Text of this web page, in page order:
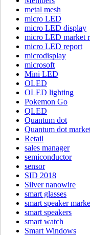
metal mesh
micro LED
micro LED display
micro LED market
micro LED report
microdisplay
microsoft
Mini LED
OLED
OLED lighting
Pokemon Go
QLED
Quantum dot
Quantum dot
Retail
sales manager
semiconductor
sensor
SID 2018
Silver nanowire
smart glasses
smart speaker
smart speakers
smart watch
Smart Windows